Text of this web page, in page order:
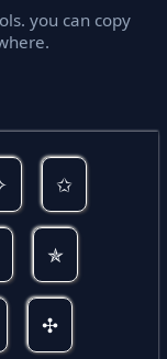
you can copy
✩
✯
✣